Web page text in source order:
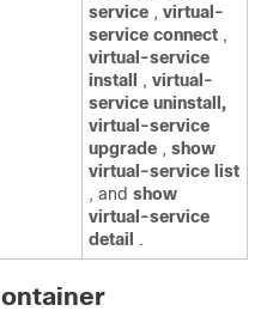
service , virtual-
service connect ,
virtual-service
install
, virtual-
service uninstall,
virtual-service
upgrade , show
virtual-service list
, and show
virtual-service
detail
.